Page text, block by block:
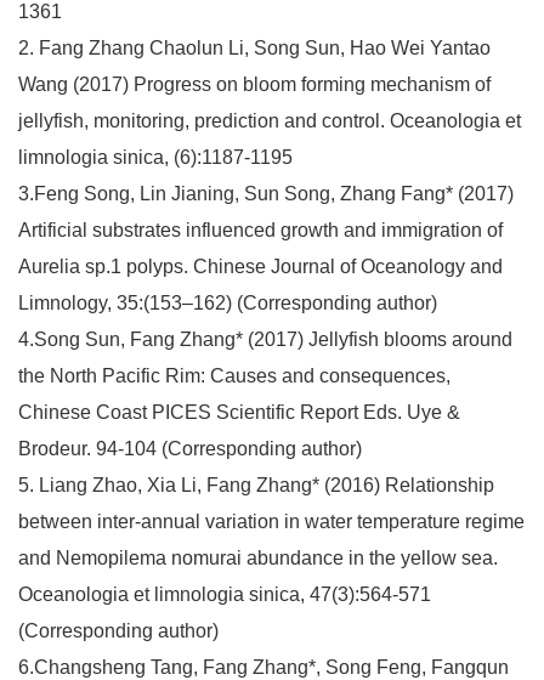
1361
2. Fang Zhang Chaolun Li, Song Sun, Hao Wei Yantao
Wang (2017) Progress on bloom forming mechanism of
jellyfish, monitoring, prediction and control. Oceanologia et
limnologia sinica, (6):1187-1195
3.Feng Song, Lin Jianing, Sun Song, Zhang Fang* (2017)
Artificial substrates influenced growth and immigration of
Aurelia sp.1 polyps. Chinese Journal of Oceanology and
Limnology, 35:(153–162) (Corresponding author)
4.Song Sun, Fang Zhang* (2017) Jellyfish blooms around
the North Pacific Rim: Causes and consequences,
Chinese Coast PICES Scientific Report Eds. Uye &
Brodeur. 94-104 (Corresponding author)
5. Liang Zhao, Xia Li, Fang Zhang* (2016) Relationship
between inter-annual variation in water temperature regime
and Nemopilema nomurai abundance in the yellow sea.
Oceanologia et limnologia sinica, 47(3):564-571
(Corresponding author)
6.Changsheng Tang, Fang Zhang*, Song Feng, Fangqun